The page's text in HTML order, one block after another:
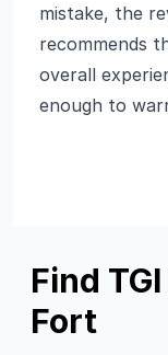
mistake, the
recommends
overall
enough to
Find
Fort